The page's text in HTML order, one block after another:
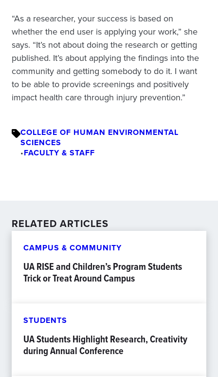
“As a researcher, your success is based on
whether the end user is applying your work,” she
says. “It’s not about doing the research or getting
published. It’s about applying the findings into the
community and getting somebody to do it. I want
to be able to provide screenings and positively
impact health care through injury prevention.”
COLLEGE OF HUMAN ENVIRONMENTAL
SCIENCES
•FACULTY & STAFF
RELATED ARTICLES
CAMPUS & COMMUNITY
UA RISE and Children’s Program Students
Trick or Treat Around Campus
STUDENTS
UA Students Highlight Research, Creativity
during Annual Conference